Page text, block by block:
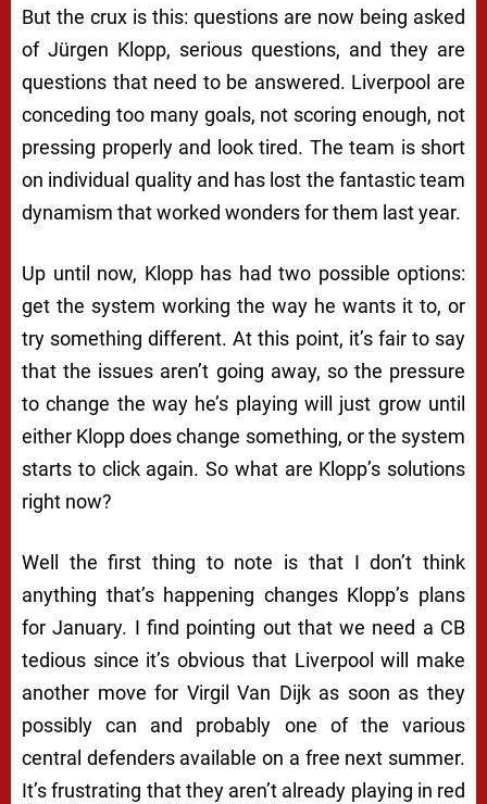
But the crux is this: questions are now being asked
of Jürgen Klopp, serious questions, and they are
questions that need to be answered. Liverpool are
conceding too many goals, not scoring enough, not
pressing properly and look tired. The team is short
on individual quality and has lost the fantastic team
dynamism that worked wonders for them last year.
Up until now, Klopp has had two possible options:
get the system working the way he wants it to, or
try something different. At this point, it’s fair to say
that the issues aren’t going away, so the pressure
to change the way he’s playing will just grow until
either Klopp does change something, or the system
starts to click again. So what are Klopp’s solutions
right now?
Well the first thing to note is that I don’t think
anything that’s happening changes Klopp’s plans
for January. I find pointing out that we need a CB
tedious since it’s obvious that Liverpool will make
another move for Virgil Van Dijk as soon as they
possibly can and probably one of the various
central defenders available on a free next summer.
It’s frustrating that they aren’t already playing in red